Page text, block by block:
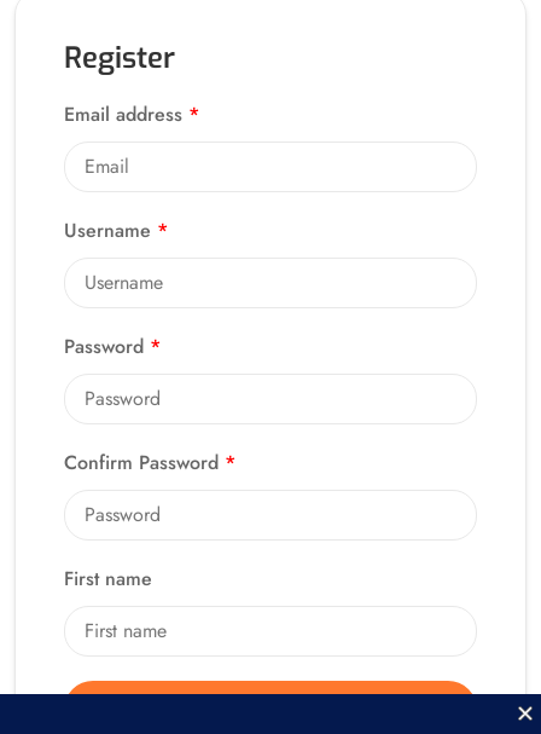
Register
Email address *
Username *
Password *
Confirm Password *
First name
Alternative: